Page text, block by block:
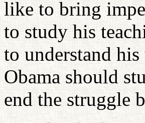
like to bring
to study his
to understand
Obama should
end the struggle